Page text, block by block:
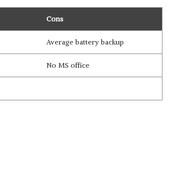
Cons
Average battery backup
No MS office